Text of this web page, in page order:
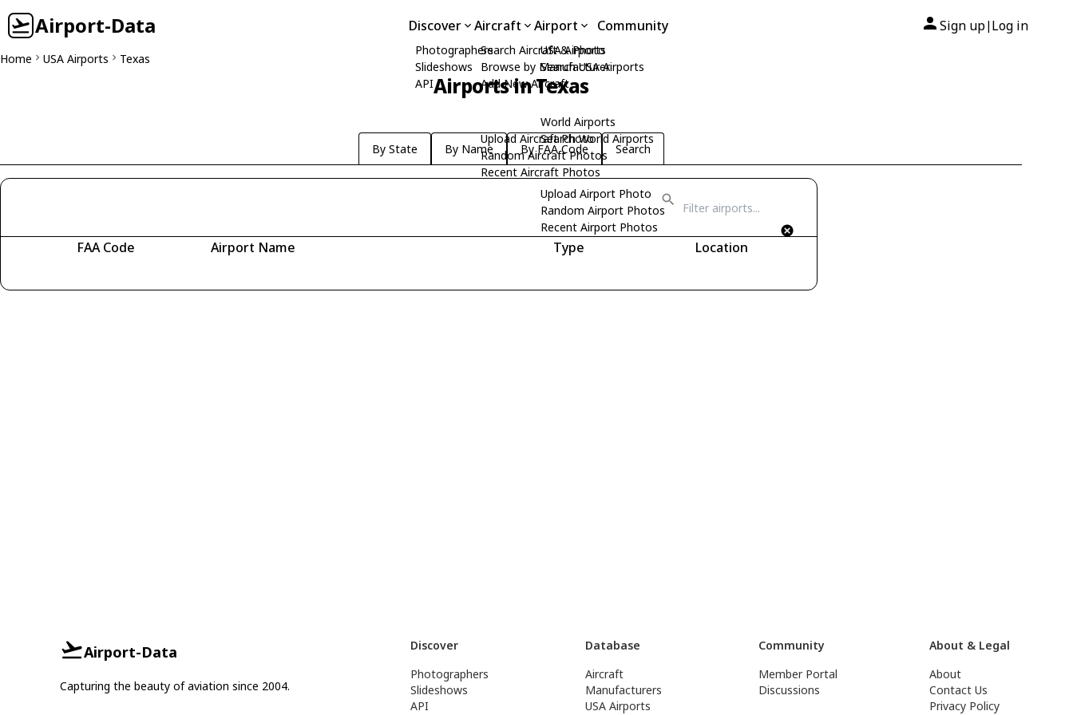
Airport-Data Discover
Photographers
Slideshows
API
Aircraft
Search Aircraft & Photo
Browse by Manufacturer
Add New Aircraft
Upload Aircraft Photo
Random Aircraft Photos
Recent Aircraft Photos
Airport
USA Airports
Search USA Airports
World Airports
Search World Airports
Upload Airport Photo
Random Airport Photos
Recent Airport Photos
Community Sign up| Log in
Home USA Airports Texas
Airports in Texas
By State By Name By FAA Code Search
FAA Code Airport Name Type Location
Airport-Data
Capturing the beauty of aviation since 2004.
Discover
Photographers
Slideshows
API
Database
Aircraft
Manufacturers
USA Airports
Community
Member Portal
Discussions
About & Legal
About
Contact Us
Privacy Policy